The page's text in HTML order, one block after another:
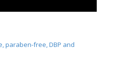
paraben-free, DBP and